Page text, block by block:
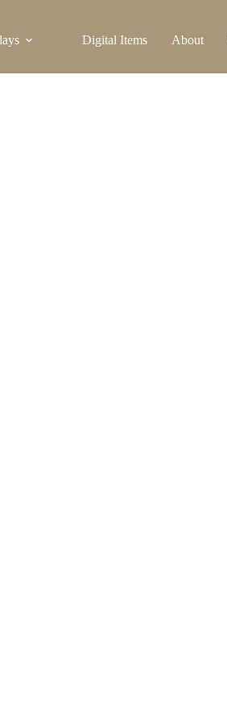
Digital Items About